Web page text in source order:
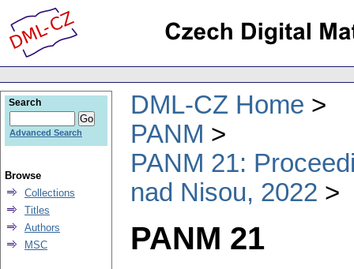
DML-CZ Home
PANM
PANM 21:
nad Nisou, 2022
PANM 21
Search
Advanced Search
Browse
Collections
Titles
Authors
MSC